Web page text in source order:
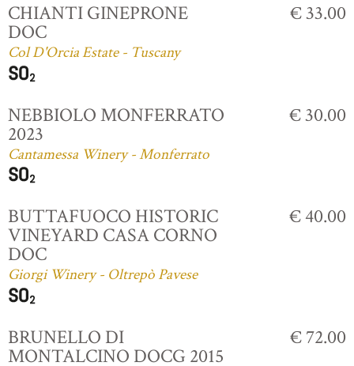
CHIANTI GINEPRONE
DOC
Col D'Orcia Estate - Tuscany
€ 33.00
NEBBIOLO MONFERRATO
2023
Cantamessa Winery - Monferrato
€ 30.00
BUTTAFUOCO HISTORIC
VINEYARD CASA CORNO
DOC
Giorgi Winery - Oltrepò Pavese
€ 40.00
BRUNELLO DI
MONTALCINO DOCG 2015
€ 72.00